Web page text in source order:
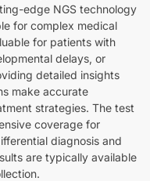
edge NGS technology
for complex medical
for patients with
delays, or
detailed insights
make accurate
strategies. The test
coverage for
diagnosis and
are typically available